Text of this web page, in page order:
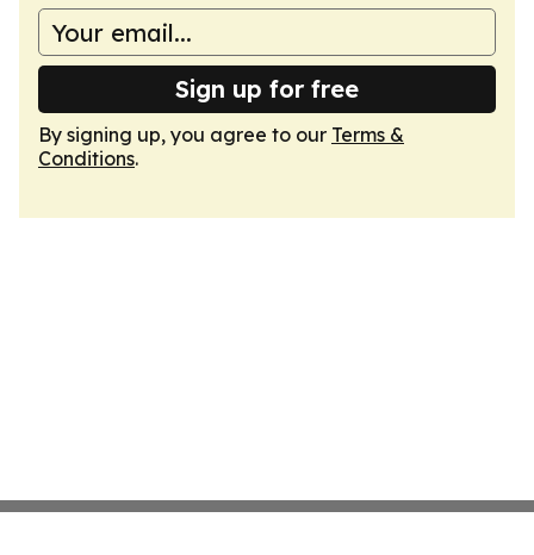
Sign up for free
By signing up, you agree to our Terms &
Conditions.